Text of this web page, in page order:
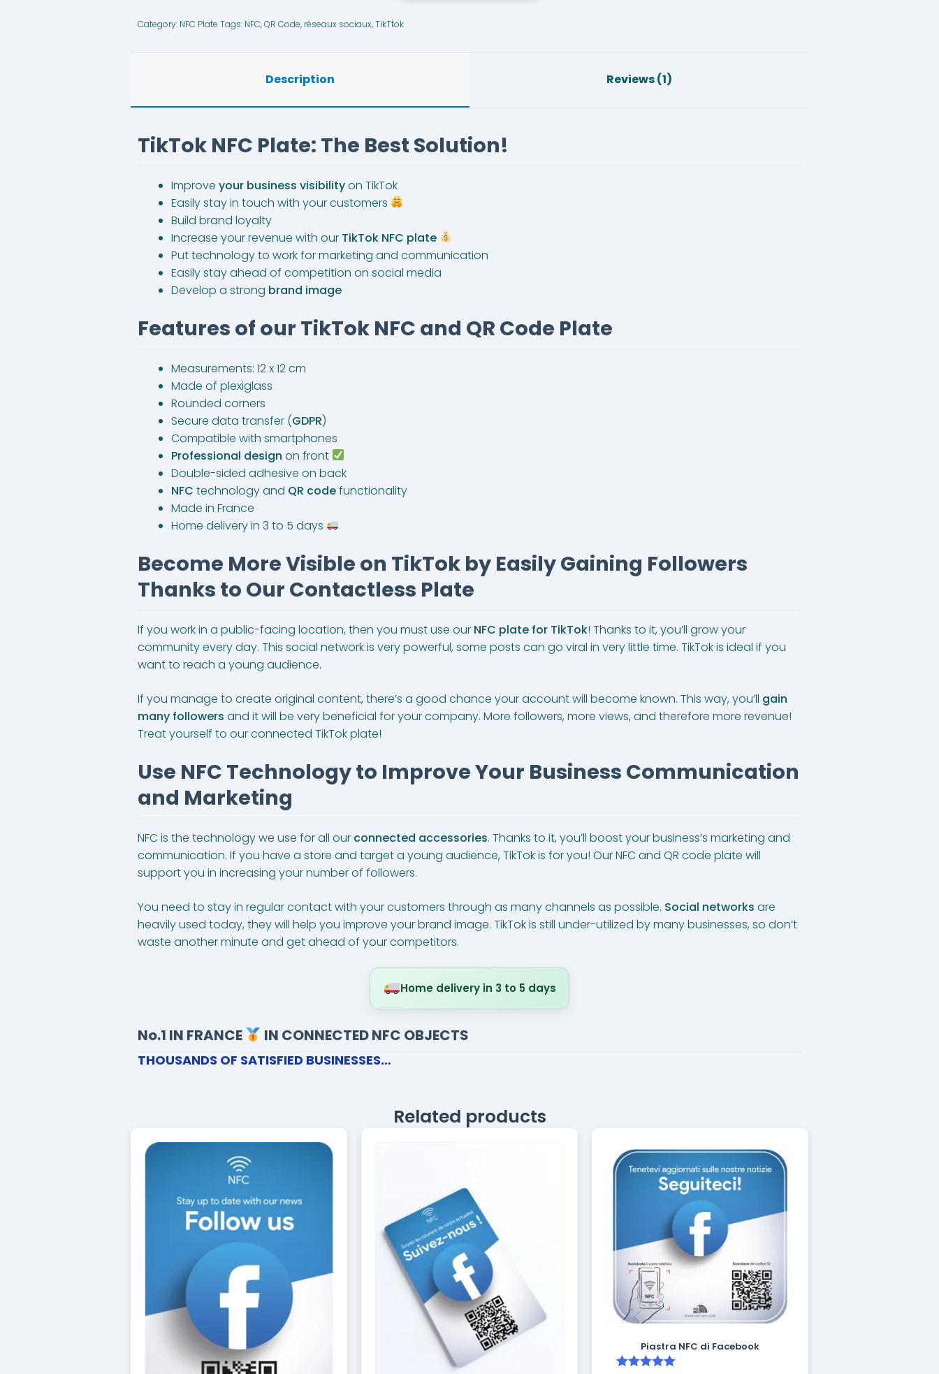
Category: NFC Plate Tags: NFC,QR Code, réseaux sociaux,TikTtok
Description Reviews (1)
TikTok NFC Plate: The Best Solution!
Improve your business visibilityon TikTok
Easily stay in touch with your customers
Build brand loyalty
Increase your revenue with our TikTok NFC plate
Put technology to work for marketing and communication
Easily stay ahead of competition on social media
Develop a strong brand image
Features of our TikTok NFC and QR Code Plate
Measurements: 12 x 12 cm
Made of plexiglass
Rounded corners
Secure data transfer (GDPR)
Compatible with smartphones
Professional design on front
Double-sided adhesive on back
NFC technology and QR codefunctionality
Made in France
Home delivery in 3 to 5 days
Become More Visible on TikTok by Easily Gaining Followers
Thanks to Our Contactless Plate
If you work in a public-facing location, then you must use our NFC plate for TikTok! Thanks to it, you’ll grow your
community every day. This social network is very powerful, some posts can go viral in very little time. TikTok is ideal if you
want to reach a young audience.
If you manage to create original content, there’s a good chance your account will become known. This way, you’ll gain
many followers and it will be very beneficial for your company. More followers, more views, and therefore more revenue!
Treat yourself to our connected TikTok plate!
Use NFC Technology to Improve Your Business Communication
and Marketing
NFC is the technology we use for all our connected accessories. Thanks to it, you’ll boost your business’s marketing and
communication. If you have a store and target a young audience, TikTok is for you! Our NFC and QR code plate will
support you in increasing your number of followers.
You need to stay in regular contact with your customers through as many channels as possible. Social networks are
heavily used today, they will help you improve your brand image. TikTok is still under-utilized by many businesses, so don’t
waste another minute and get ahead of your competitors.
Home delivery in 3 to 5 days
No.1 IN FRANCE IN CONNECTED NFC OBJECTS
THOUSANDS OF SATISFIED BUSINESSES…
Related products
Piastra NFC di Facebook